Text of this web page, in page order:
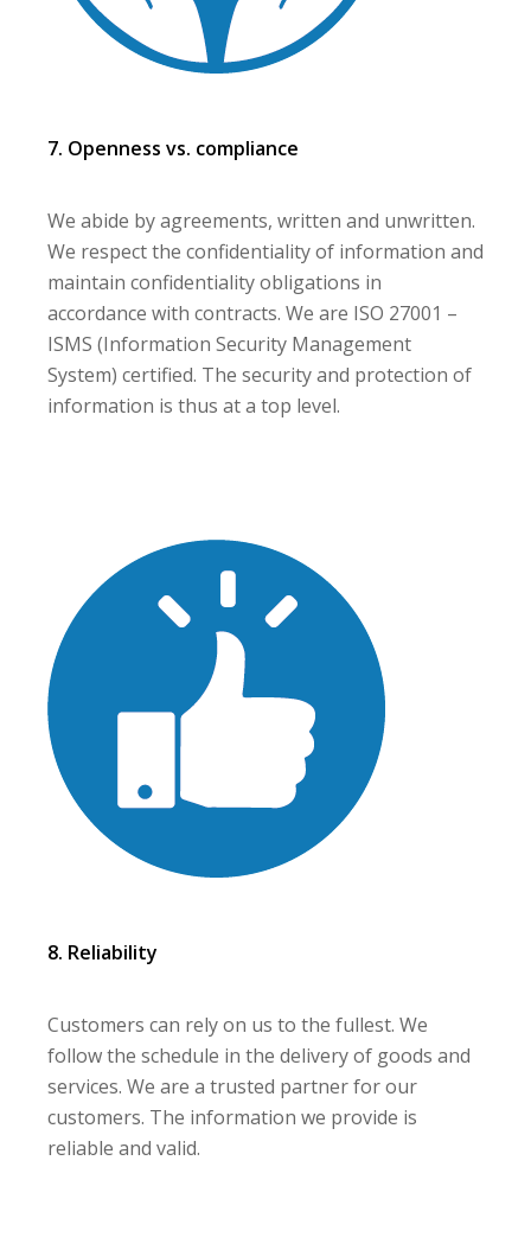
7. Openness vs. compliance
We abide by agreements, written and unwritten.
We respect the confidentiality of information and
maintain confidentiality obligations in
accordance with contracts. We are ISO 27001 –
ISMS (Information Security Management
System) certified. The security and protection of
information is thus at a top level.
8. Reliability
Customers can rely on us to the fullest. We
follow the schedule in the delivery of goods and
services. We are a trusted partner for our
customers. The information we provide is
reliable and valid.